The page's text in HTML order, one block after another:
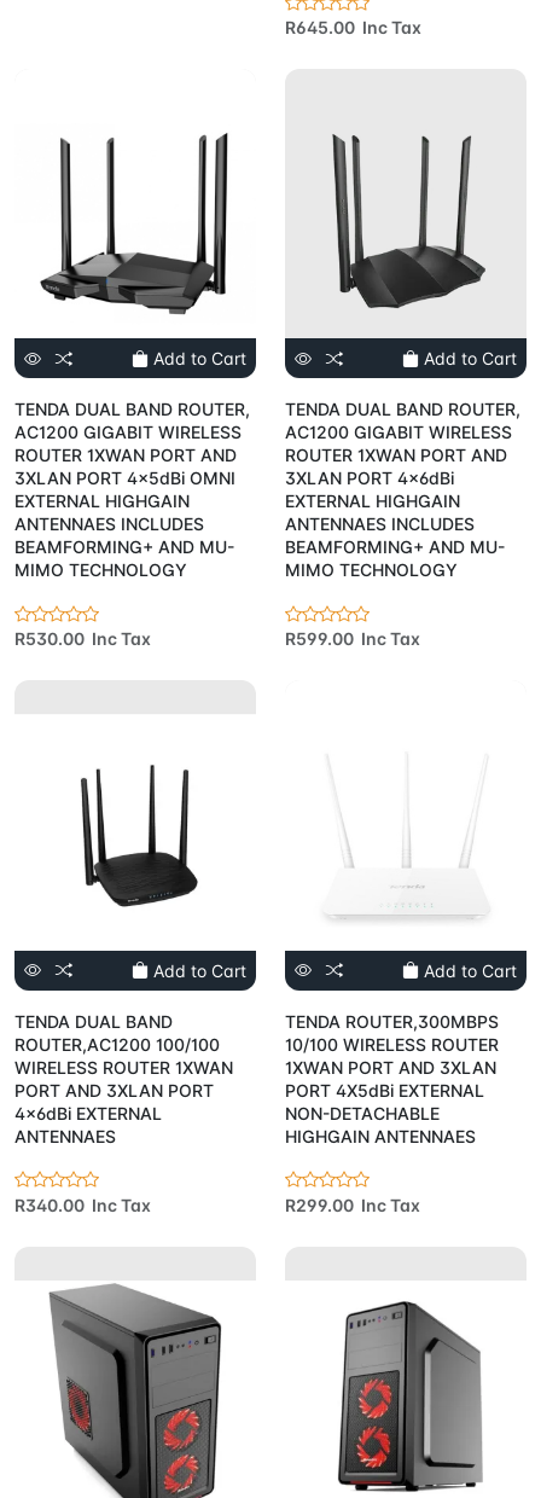
R645.00 Inc Tax
Add to Cart
TENDA DUAL BAND ROUTER,
AC1200 GIGABIT WIRELESS
ROUTER 1XWAN PORT AND
3XLAN PORT 4x5dBi OMNI
EXTERNAL HIGHGAIN
ANTENNAES INCLUDES
BEAMFORMING+ AND MU-
MIMO TECHNOLOGY
R530.00 Inc Tax
Add to Cart
TENDA DUAL BAND ROUTER,
AC1200 GIGABIT WIRELESS
ROUTER 1XWAN PORT AND
3XLAN PORT 4x6dBi
EXTERNAL HIGHGAIN
ANTENNAES INCLUDES
BEAMFORMING+ AND MU-
MIMO TECHNOLOGY
R599.00 Inc Tax
Add to Cart
TENDA DUAL BAND
ROUTER,AC1200 100/100
WIRELESS ROUTER 1XWAN
PORT AND 3XLAN PORT
4x6dBi EXTERNAL
ANTENNAES
R340.00 Inc Tax
Add to Cart
TENDA ROUTER,300MBPS
10/100 WIRELESS ROUTER
1XWAN PORT AND 3XLAN
PORT 4X5dBi EXTERNAL
NON-DETACHABLE
HIGHGAIN ANTENNAES
R299.00 Inc Tax